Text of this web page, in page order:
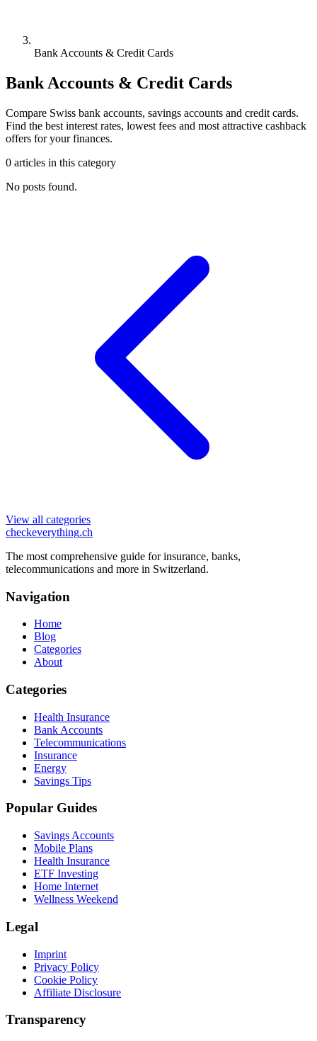
Bank Accounts & Credit Cards
Bank Accounts & Credit Cards
Compare Swiss bank accounts, savings accounts and credit cards.
Find the best interest rates, lowest fees and most attractive cashback
offers for your finances.
0 articles in this category
No posts found.
View all categories
checkeverything.ch
The most comprehensive guide for insurance, banks,
telecommunications and more in Switzerland.
Navigation
Home
Blog
Categories
About
Categories
Health Insurance
Bank Accounts
Telecommunications
Insurance
Energy
Savings Tips
Popular Guides
Savings Accounts
Mobile Plans
Health Insurance
ETF Investing
Home Internet
Wellness Weekend
Legal
Imprint
Privacy Policy
Cookie Policy
Affiliate Disclosure
Transparency